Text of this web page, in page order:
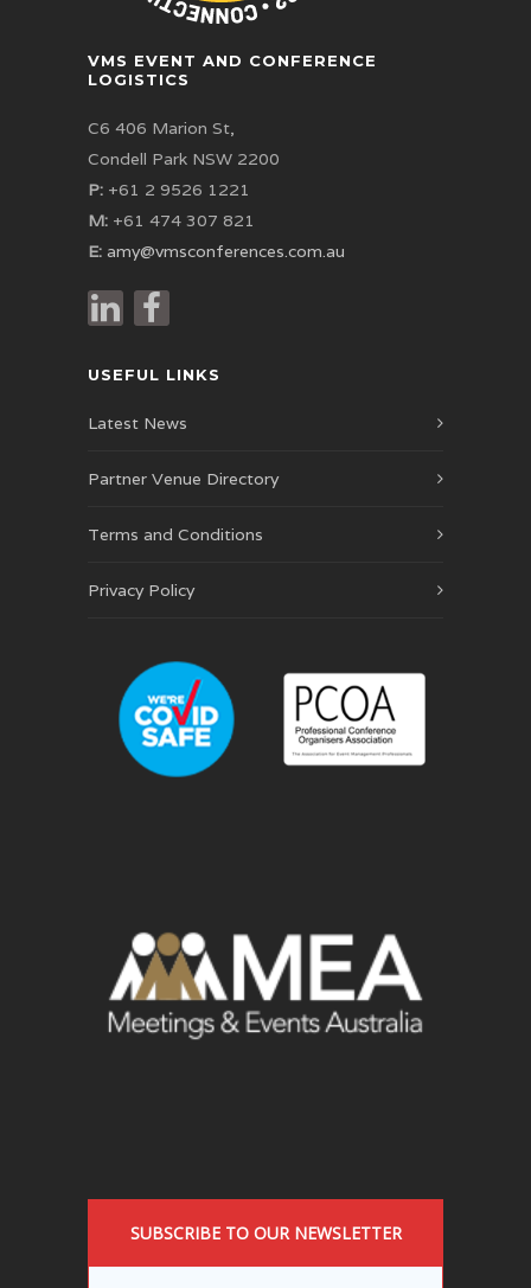
VMS EVENT AND CONFERENCE
LOGISTICS
C6 406 Marion St,
Condell Park NSW 2200
P: +61 2 9526 1221
M: +61 474 307 821
E: amy@vmsconferences.com.au
USEFUL LINKS
Latest News
Partner Venue Directory
Terms and Conditions
Privacy Policy
SUBSCRIBE TO OUR NEWSLETTER